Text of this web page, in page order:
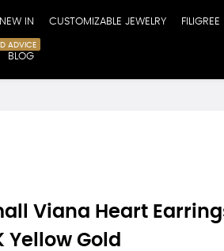
NEW IN CUSTOMIZABLE JEWELRY FILIGREE
BLOG
ADVICE
Viana Heart
Yellow Gold